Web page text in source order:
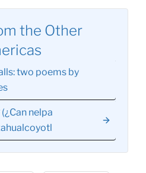
the Other
two poems by
nelpa